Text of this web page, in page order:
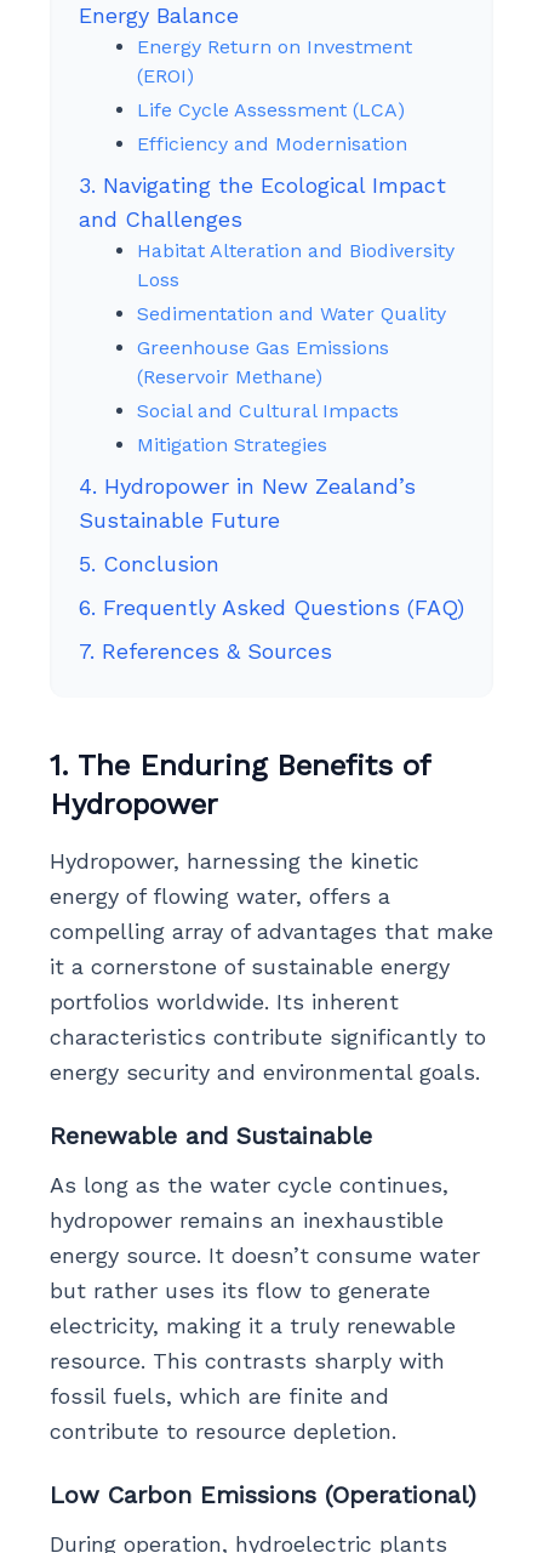
Energy Balance
Energy Return on Investment
(EROI)
Life Cycle Assessment (LCA)
Efficiency and Modernisation
3. Navigating the Ecological Impact
and Challenges
Habitat Alteration and Biodiversity
Loss
Sedimentation and Water Quality
Greenhouse Gas Emissions
(Reservoir Methane)
Social and Cultural Impacts
Mitigation Strategies
4. Hydropower in New Zealand’s
Sustainable Future
5. Conclusion
6. Frequently Asked Questions (FAQ)
7. References & Sources
1. The Enduring Benefits of
Hydropower
Hydropower, harnessing the kinetic
energy of flowing water, offers a
compelling array of advantages that make
it a cornerstone of sustainable energy
portfolios worldwide. Its inherent
characteristics contribute significantly to
energy security and environmental goals.
Renewable and Sustainable
As long as the water cycle continues,
hydropower remains an inexhaustible
energy source. It doesn’t consume water
but rather uses its flow to generate
electricity, making it a truly renewable
resource. This contrasts sharply with
fossil fuels, which are finite and
contribute to resource depletion.
Low Carbon Emissions (Operational)
During operation, hydroelectric plants